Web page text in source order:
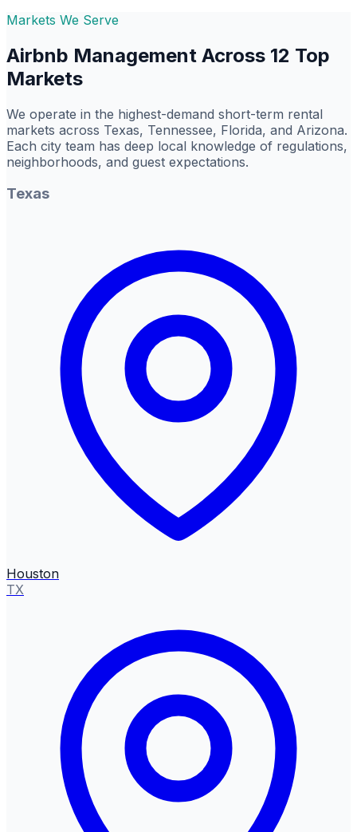
Markets We Serve
Airbnb Management Across 12 Top
Markets
We operate in the highest-demand short-term rental
markets across Texas, Tennessee, Florida, and Arizona.
Each city team has deep local knowledge of regulations,
neighborhoods, and guest expectations.
Texas
Houston
TX